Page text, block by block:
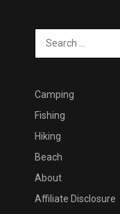
Camping
Fishing
Hiking
Beach
About
Affiliate Disclosure